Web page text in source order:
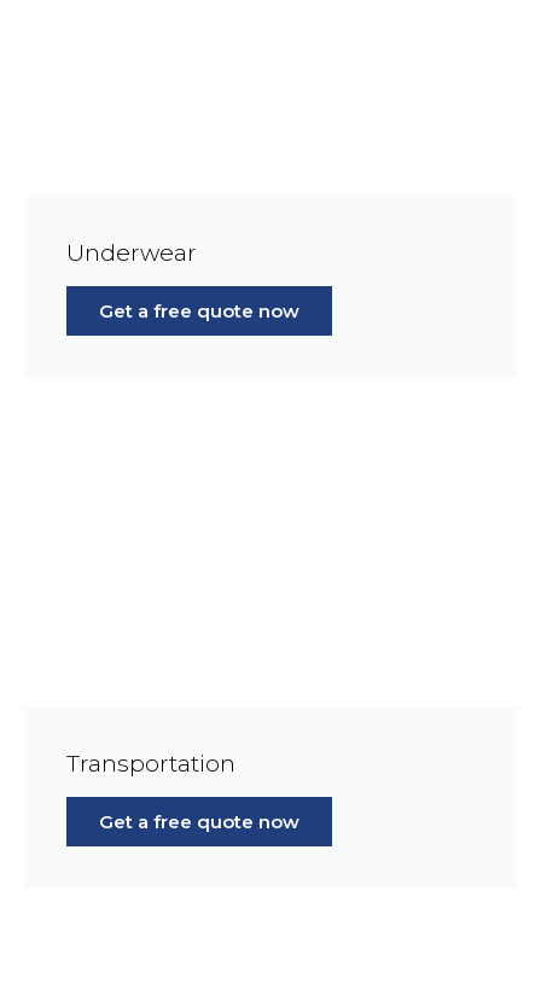
Underwear
Get a free quote now
Transportation
Get a free quote now